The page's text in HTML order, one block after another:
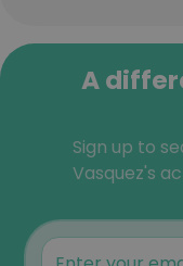
A
Sign up to
Vasquez's